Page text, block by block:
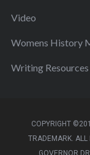
Video
Womens History
Writing Resources
COPYRIGHT
TRADEMARK. ALL